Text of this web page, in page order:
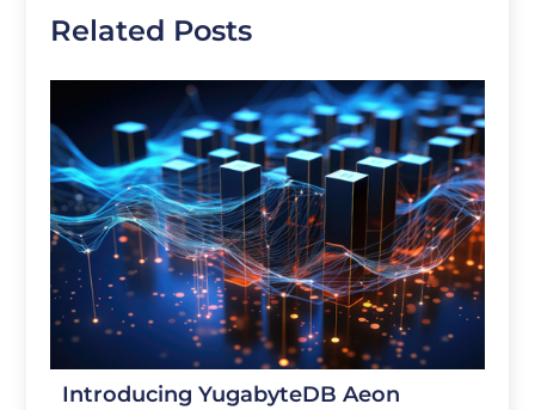
Related Posts
Introducing YugabyteDB Aeon